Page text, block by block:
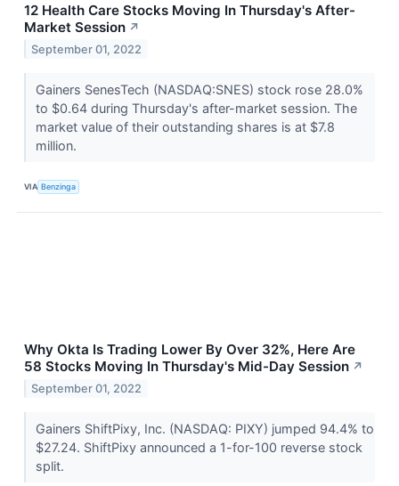
12 Health Care Stocks Moving In Thursday's After-
Market Session ↗
September 01, 2022
Gainers SenesTech (NASDAQ:SNES) stock rose 28.0%
to $0.64 during Thursday's after-market session. The
market value of their outstanding shares is at $7.8
million.
VIA Benzinga
Why Okta Is Trading Lower By Over 32%, Here Are
58 Stocks Moving In Thursday's Mid-Day Session ↗
September 01, 2022
Gainers ShiftPixy, Inc. (NASDAQ: PIXY) jumped 94.4% to
$27.24. ShiftPixy announced a 1-for-100 reverse stock
split.